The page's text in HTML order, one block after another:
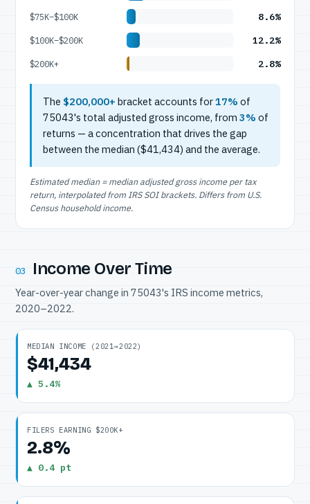
$75K–$100K 8.6%
$100K–$200K 12.2%
$200K+ 2.8%
The $200,000+ bracket accounts for17% of
75043's total adjusted gross income, from 3% of
returns — a concentration that drives the gap
between the median ($41,434) and the average.
Estimated median = median adjusted gross income per tax
return, interpolated from IRS SOI brackets. Differs from U.S.
Census household income.
03 Income Over Time
Year-over-year change in 75043's IRS income metrics,
2020–2022.
MEDIAN INCOME (2021→2022)
$41,434
▲ 5.4%
FILERS EARNING $200K+
2.8%
▲ 0.4 pt